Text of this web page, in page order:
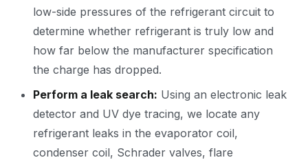
low-side pressures of the refrigerant circuit to
determine whether refrigerant is truly low and
how far below the manufacturer specification
the charge has dropped.
Perform a leak search: Using an electronic leak
detector and UV dye tracing, we locate any
refrigerant leaks in the evaporator coil,
condenser coil, Schrader valves, flare